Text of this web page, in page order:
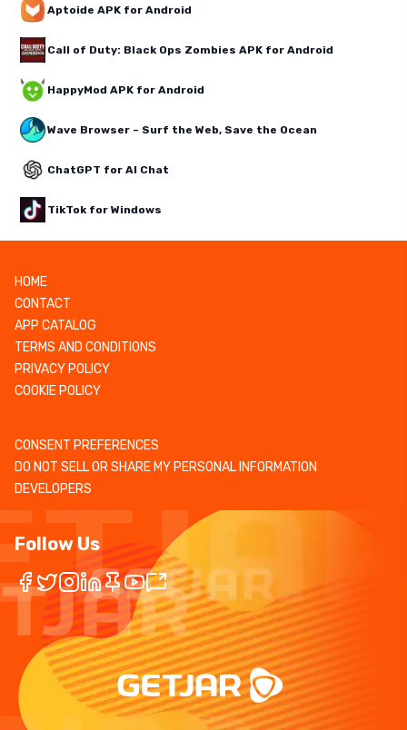
Aptoide APK for Android
Call of Duty: Black Ops Zombies APK for Android
HappyMod APK for Android
Wave Browser – Surf the Web, Save the Ocean
ChatGPT for AI Chat
TikTok for Windows
HOME
CONTACT
APP CATALOG
TERMS AND CONDITIONS
PRIVACY POLICY
COOKIE POLICY
CONSENT PREFERENCES
DO NOT SELL OR SHARE MY PERSONAL INFORMATION
DEVELOPERS
Follow Us